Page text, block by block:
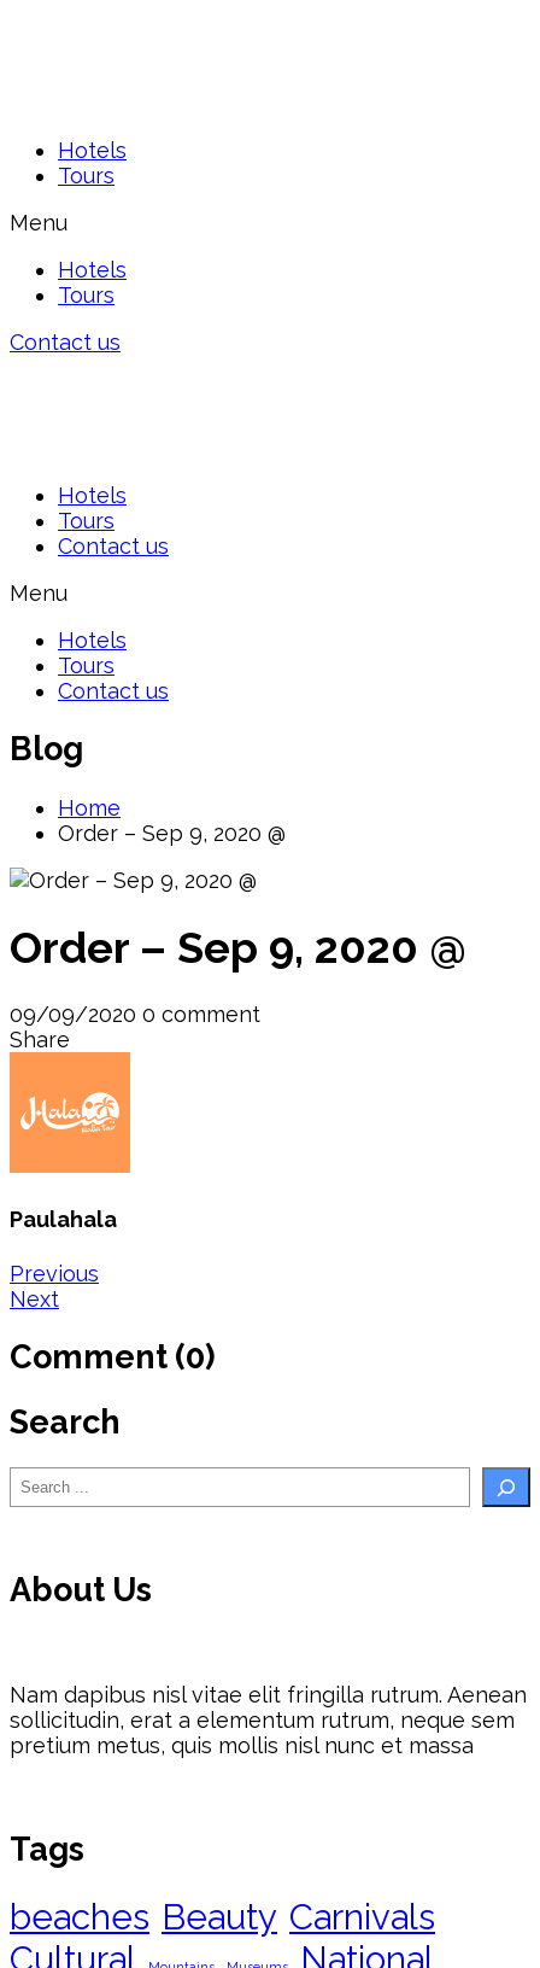
Hotels
Tours
Menu
Hotels
Tours
Contact us
Hotels
Tours
Contact us
Menu
Hotels
Tours
Contact us
Blog
Home
Order – Sep 9, 2020 @
Order – Sep 9, 2020 @
09/09/2020 0 comment
Share
Paulahala
Post
navigation
Previous
Next
Comment (0)
Search
Search
About Us
Nam dapibus nisl vitae elit fringilla rutrum. Aenean
sollicitudin, erat a elementum rutrum, neque sem
pretium metus, quis mollis nisl nunc et massa
Tags
beaches Beauty Carnivals
Cultural
National